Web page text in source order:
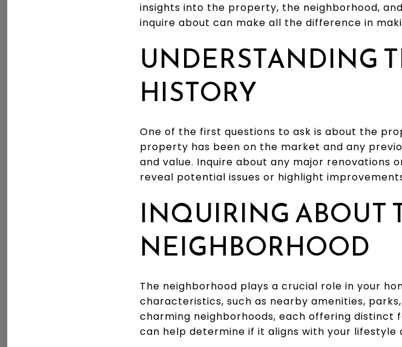
insights into the property, the neighborhood,
inquire about can make all the difference in
UNDERSTANDING
HISTORY
One of the first questions to ask is about the
property has been on the market and any
and value. Inquire about any major renovations
reveal potential issues or highlight
INQUIRING ABOUT
NEIGHBORHOOD
The neighborhood plays a crucial role in your
characteristics, such as nearby amenities,
charming neighborhoods, each offering distinct
can help determine if it aligns with your lifestyle